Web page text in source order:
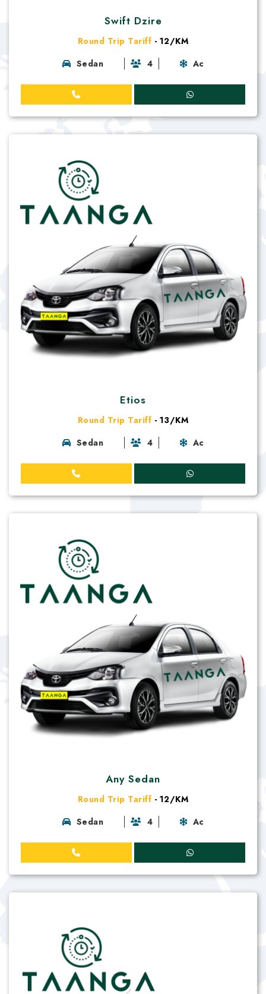
Swift Dzire
Round Trip Tariff - 12/KM
Sedan
4 Ac
Etios
Round Trip Tariff - 13/KM
Sedan
4 Ac
Any Sedan
Round Trip Tariff - 12/KM
Sedan
4 Ac